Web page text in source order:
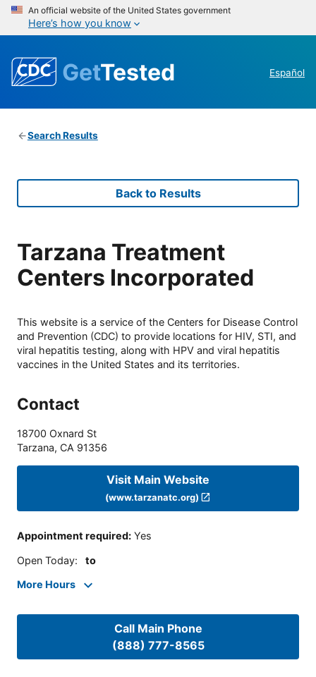
An official website of the United States government
Here’s how you know
GetTested Español
Search Results
Back to Results
Tarzana Treatment
Centers Incorporated
This website is a service of the Centers for Disease Control
and Prevention (CDC) to provide locations for HIV, STI, and
viral hepatitis testing, along with HPV and viral hepatitis
vaccines in the United States and its territories.
Contact
18700 Oxnard St
Tarzana, CA 91356
Visit Main Website
(www.tarzanatc.org)
Appointment required: Yes
Open Today: to
More Hours
Call Main Phone
(888) 777-8565